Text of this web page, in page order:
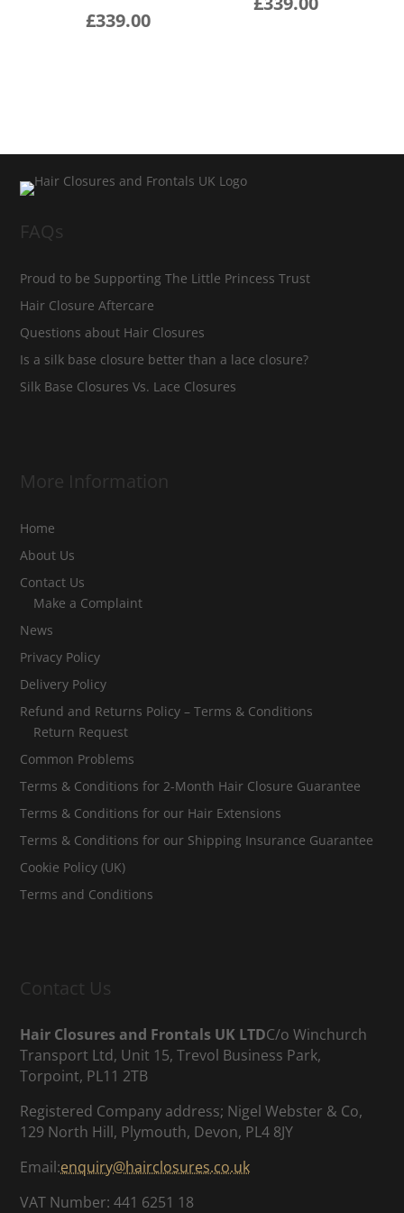
£339.00
FAQs
Proud to be Supporting The Little Princess Trust
Hair Closure Aftercare
Questions about Hair Closures
Is a silk base closure better than a lace closure?
Silk Base Closures Vs. Lace Closures
More Information
Home
About Us
Contact Us
Make a Complaint
News
Privacy Policy
Delivery Policy
Refund and Returns Policy – Terms & Conditions
Return Request
Common Problems
Terms & Conditions for 2-Month Hair Closure Guarantee
Terms & Conditions for our Hair Extensions
Terms & Conditions for our Shipping Insurance Guarantee
Cookie Policy (UK)
Terms and Conditions
Contact Us
Hair Closures and Frontals UK LTDC/o Winchurch
Transport Ltd, Unit 15, Trevol Business Park,
Torpoint, PL11 2TB
Registered Company address; Nigel Webster & Co,
129 North Hill, Plymouth, Devon, PL4 8JY
Email:enquiry@hairclosures.co.uk
VAT Number: 441 6251 18